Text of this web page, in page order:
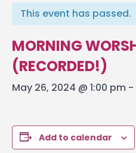
This event has passed.
MORNING
(RECORDED!)
May 26, 2024 @ 1:00 pm -
Add to calendar